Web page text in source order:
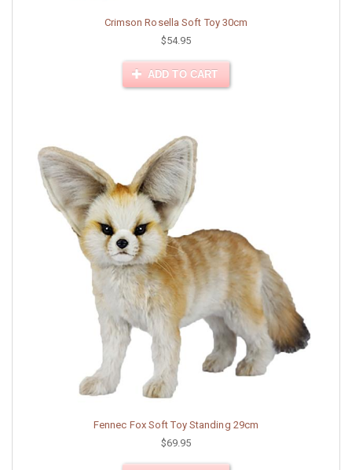
Crimson Rosella Soft Toy 30cm
$54.95
ADD TO CART
Fennec Fox Soft Toy Standing 29cm
$69.95